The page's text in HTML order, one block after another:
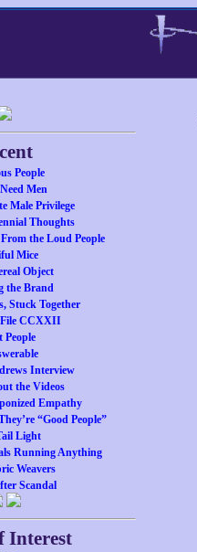
People
Men
Male Privilege
Thoughts
the Loud People
Mice
Object
the Brand
Stuck Together
CCXXII
People
Interview
the Videos
Empathy
“Good People”
Light
Running Anything
Weavers
Scandal
Interest